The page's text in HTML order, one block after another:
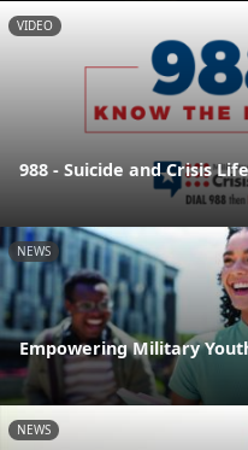
VIDEO
988 - Suicide and Crisis
NEWS
Empowering Military
NEWS